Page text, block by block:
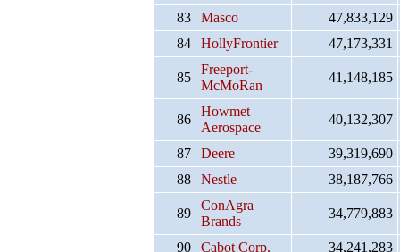
83
Masco
47,833,129
84
HollyFrontier 47,173,331
85
Freeport-
McMoRan
41,148,185
86
Howmet
Aerospace
40,132,307
87 Deere
39,319,690
88
Nestle 38,187,766
89
ConAgra
Brands
34,779,883
90 Cabot Corp.
34,241,283